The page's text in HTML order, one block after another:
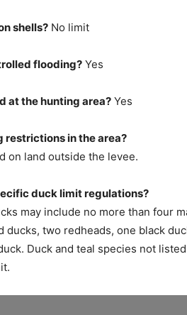
shells? No limit
flooding? Yes
at the hunting area? Yes
restrictions in the area?
on land outside the levee.
duck limit regulations?
may include no more than four
ducks, two redheads, one black
Duck and teal species not